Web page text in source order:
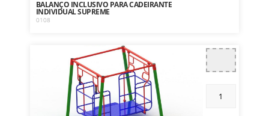
BALANÇO INCLUSIVO PARA CADEIRANTE
INDIVIDUAL SUPREME
0108